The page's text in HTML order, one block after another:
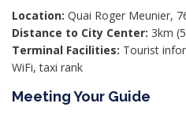
Location: Quai Roger Meunier,
Distance to City Center: 3km
Terminal Facilities: Tourist
WiFi, taxi rank
Meeting Your Guide